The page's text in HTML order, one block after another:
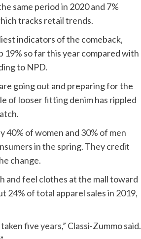
same period in 2020 and 7%
tracks retail trends.
indicators of the comeback,
19% so far this year compared with
to NPD.
going out and preparing for the
of looser fitting denim has rippled
of women and 30% of men
in the spring. They credit
change.
and feel clothes at the mall toward
24% of total apparel sales in 2019,
five years,” Classi-Zummo said.